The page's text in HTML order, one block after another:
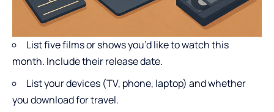
List five films or shows you’d like to watch this
month. Include their release date.
List your devices (TV, phone, laptop) and whether
you download for travel.